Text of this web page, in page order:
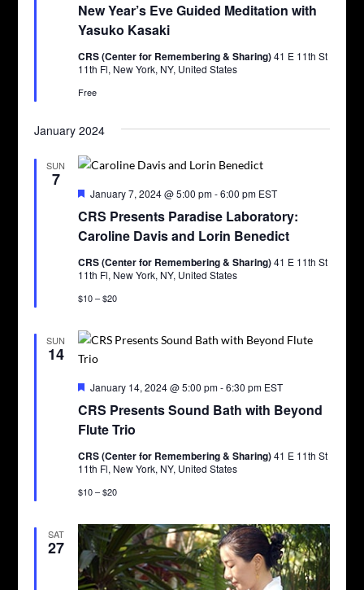
New Year’s Eve Guided Meditation with
Yasuko Kasaki
CRS (Center for Remembering & Sharing)41 E 11th St
11th Fl, New York, NY, United States
Free
January 2024
SUN
7
CRS Presents Paradise Laboratory:
Caroline Davis and Lorin Benedict
Featured
January 7, 2024 @ 5:00 pm-6:00 pm EST
CRS (Center for Remembering & Sharing)41 E 11th St
11th Fl, New York, NY, United States
$10 – $20
SUN
14
CRS Presents Sound Bath with Beyond
Flute Trio
Featured
January 14, 2024 @ 5:00 pm-6:30 pm EST
CRS (Center for Remembering & Sharing)41 E 11th St
11th Fl, New York, NY, United States
$10 – $20
SAT
27